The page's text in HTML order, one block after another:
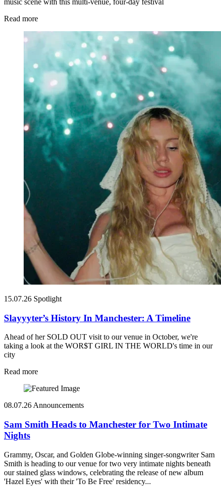
Read more
15.07.26 Spotlight
Slayyyter’s History In Manchester: A Timeline
Ahead of her SOLD OUT visit to our venue in October, we're
taking a look at the WOR$T GIRL IN THE WORLD's time in our
city
Read more
08.07.26 Announcements
Sam Smith Heads to Manchester for Two Intimate
Nights
Grammy, Oscar, and Golden Globe-winning singer-songwriter Sam
Smith is heading to our venue for two very intimate nights beneath
our stained glass windows, celebrating the release of new album
'Hazel Eyes' with their 'To Be Free' residency...